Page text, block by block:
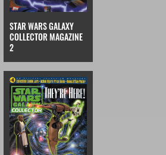
STAR WARS GALAXY
COLLECTOR MAGAZINE
2